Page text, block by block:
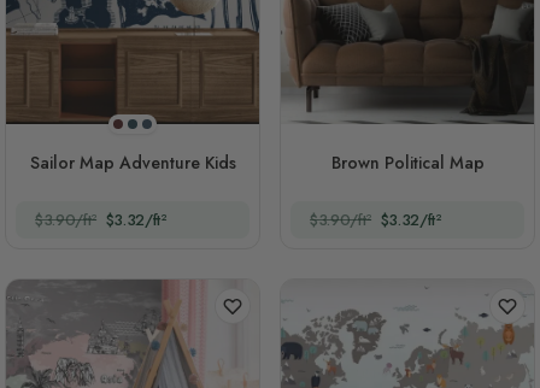
Blood Red
Casal
Navy Blue
Sailor Map Adventure Kids
$3.90/ft² $3.32/ft²
Brown Political Map
$3.90/ft² $3.32/ft²